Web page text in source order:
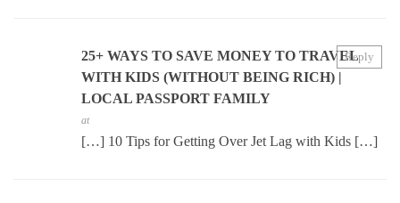
25+ WAYS TO SAVE MONEY TO TRAVEL
WITH KIDS (WITHOUT BEING RICH) |
LOCAL PASSPORT FAMILY
at
[…] 10 Tips for Getting Over Jet Lag with Kids […]
Reply